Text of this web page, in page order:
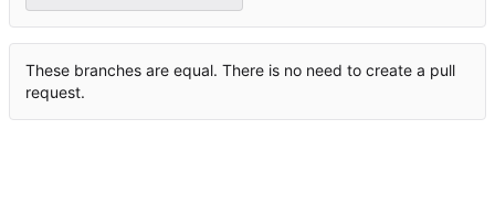
These branches are equal. There is no need to create a pull
request.